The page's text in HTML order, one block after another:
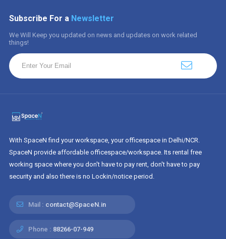
Subscribe For a Newsletter
We Will Keep you updated on news and updates on work related
things!
With SpaceN find your workspace, your officespace in Delhi/NCR.
SpaceN provide affordable officespace/workspace. Its rental free
working space where you don't have to pay rent, don't have to pay
security and also there is no Lockin/notice period.
Mail : contact@SpaceN.in
Phone : 88266-07-949